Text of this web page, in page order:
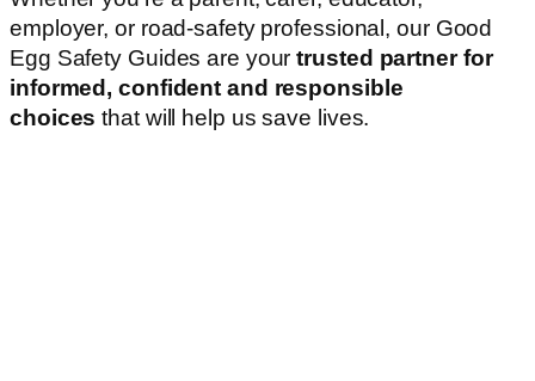
employer, or road-safety professional, our Good
Egg Safety Guides are yourtrusted partner for
informed, confident and responsible
choices that will help us save lives.